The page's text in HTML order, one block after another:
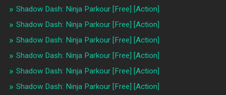
Shadow Dash: Ninja Parkour [Free] [Action]
Shadow Dash: Ninja Parkour [Free] [Action]
Shadow Dash: Ninja Parkour [Free] [Action]
Shadow Dash: Ninja Parkour [Free] [Action]
Shadow Dash: Ninja Parkour [Free] [Action]
Shadow Dash: Ninja Parkour [Free] [Action]